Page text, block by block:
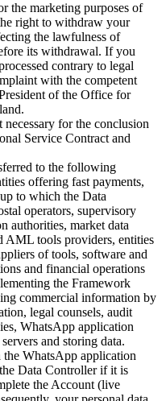
the marketing purposes of
right to withdraw your
the lawfulness of
its withdrawal. If you
contrary to legal
with the competent
of the Office for
for the conclusion
Service Contract and
to the following
offering fast payments,
to which the Data
operators, supervisory
authorities, market data
AML tools providers, entities
of tools, software and
and financial operations
the Framework
commercial information by
legal counsels, audit
WhatsApp application
and storing data.
WhatsApp application
Data Controller if it is
the Account (live